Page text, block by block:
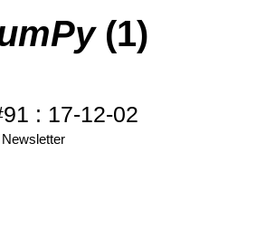
(1)
: 17-12-02
Newsletter